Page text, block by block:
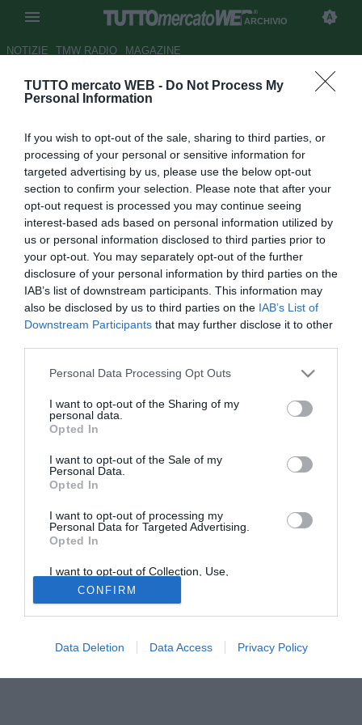
TUTTO mercato WEB - Do Not Process My
Personal Information
If you wish to opt-out of the sale, sharing to third parties, or
processing of your personal or sensitive information for
targeted advertising by us, please use the below opt-out
section to confirm your selection. Please note that after your
opt-out request is processed you may continue seeing
interest-based ads based on personal information utilized by
us or personal information disclosed to third parties prior to
your opt-out. You may separately opt-out of the further
disclosure of your personal information by third parties on the
IAB’s list of downstream participants. This information may
also be disclosed by us to third parties on the IAB’s List of
Downstream Participants that may further disclose it to other
Personal Data Processing Opt Outs
I want to opt-out of the Sharing of my
personal data.
Opted In
I want to opt-out of the Sale of my
Personal Data.
Opted In
I want to opt-out of processing my
Personal Data for Targeted Advertising.
Opted In
I want to opt-out of Collection, Use,
Retention, Sale, and/or Sharing of my
Personal Data that Is Unrelated with the
Purposes for which it was collected.
Opted Out
CONFIRM
Data Deletion Data Access Privacy Policy
ARCHIVIO
NOTIZIE TMW RADIO MAGAZINE
Il Verona attende una punta ed
Autore Alessio Calfapietra
07.01.2007 15:27
vedi letture
Dopo l'arrivo di Ferrarese (28) dal Torino, i gialloblù
riuscire a trattenere Pegolo (25) e Iunco (22). Per il
centrocampo spunta il nome di Nicola Corrent (27), fuori
rosa alla Ternana e che farebbe carte false per tornare a
casa. In avanti ballottaggio fra Tulli (24) e Cozzolino (21),
con il romano favorito.
Solo con TIMVISION hai DAZN e PRIME in promo a soli